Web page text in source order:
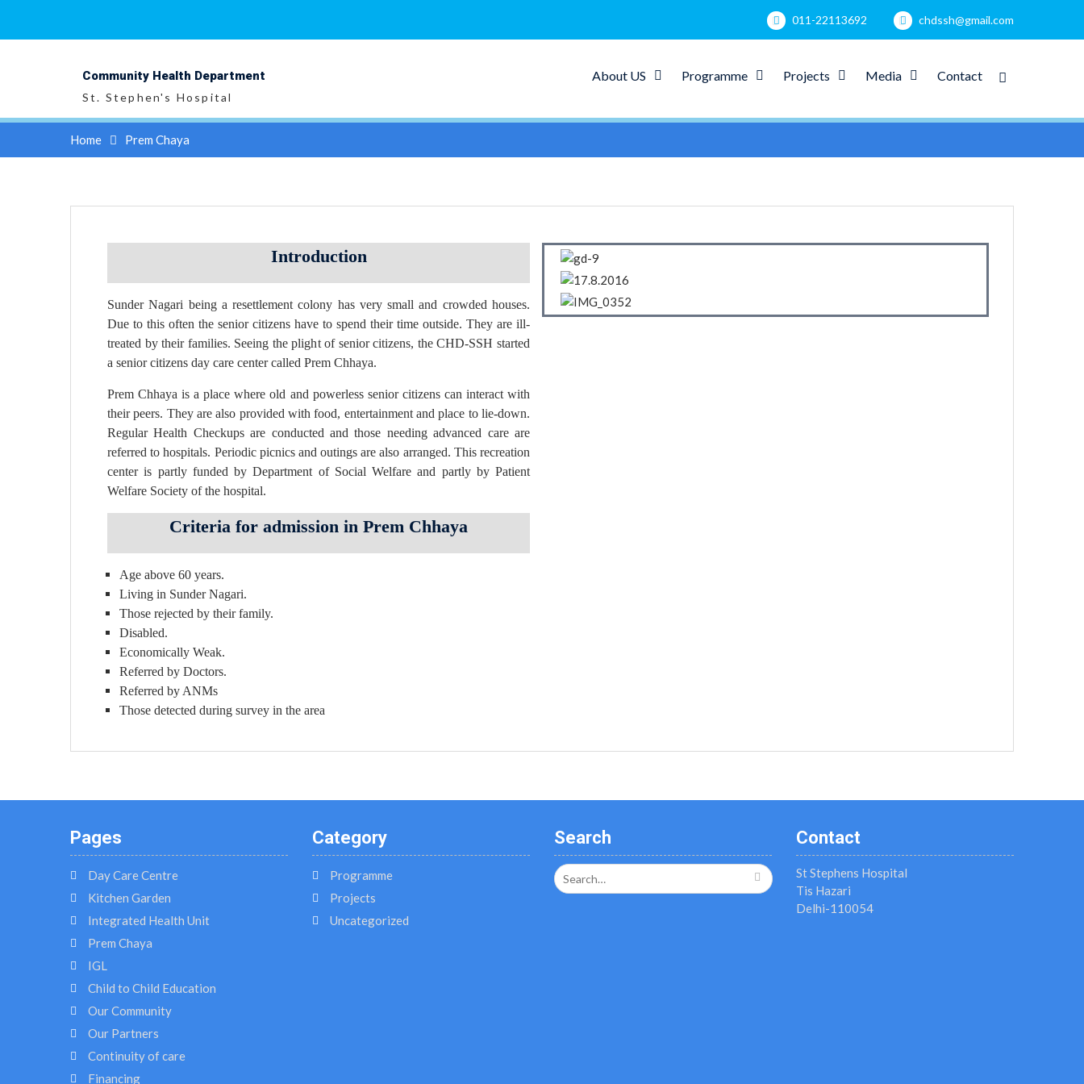
content
011-22113692 chdssh@gmail.com
Community Health Department
St. Stephen's Hospital
About US Programme Projects Media Contact
Home Prem Chaya
Introduction
Sunder Nagari being a resettlement colony has very small and crowded houses.
Due to this often the senior citizens have to spend their time outside. They are ill-
treated by their families. Seeing the plight of senior citizens, the CHD-SSH started
a senior citizens day care center called Prem Chhaya.
Prem Chhaya is a place where old and powerless senior citizens can interact with
their peers. They are also provided with food, entertainment and place to lie-down.
Regular Health Checkups are conducted and those needing advanced care are
referred to hospitals. Periodic picnics and outings are also arranged. This recreation
center is partly funded by Department of Social Welfare and partly by Patient
Welfare Society of the hospital.
Criteria for admission in Prem Chhaya
Age above 60 years.
Living in Sunder Nagari.
Those rejected by their family.
Disabled.
Economically Weak.
Referred by Doctors.
Referred by ANMs
Those detected during survey in the area
Pages
Day Care Centre
Kitchen Garden
Integrated Health Unit
Prem Chaya
IGL
Child to Child Education
Our Community
Our Partners
Continuity of care
Financing
Category
Programme
Projects
Uncategorized
Search
Search
for:
Contact
St Stephens Hospital
Tis Hazari
Delhi-110054